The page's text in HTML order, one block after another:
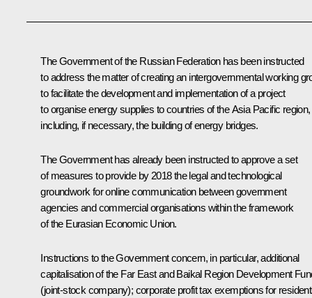
The Government of the Russian Federation has been instructed
to address the matter of creating an intergovernmental working
to facilitate the development and implementation of a project
to organise energy supplies to countries of the Asia Pacific region,
including, if necessary, the building of energy bridges.
The Government has already been instructed to approve a set
of measures to provide by 2018 the legal and technological
groundwork for online communication between government
agencies and commercial organisations within the framework
of the Eurasian Economic Union.
Instructions to the Government concern, in particular, additional
capitalisation of the Far East and Baikal Region Development
(joint-stock company); corporate profit tax exemptions for